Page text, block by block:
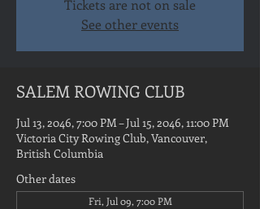
Tickets are not on sale
See other events
SALEM ROWING CLUB
Jul 13, 2046, 7:00 PM – Jul 15, 2046, 11:00 PM
Victoria City Rowing Club, Vancouver,
British Columbia
Other dates
Fri, Jul 09, 7:00 PM